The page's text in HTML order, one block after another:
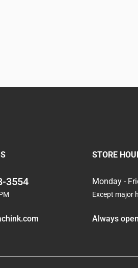
3554
STORE
Monday -
Except major
Always